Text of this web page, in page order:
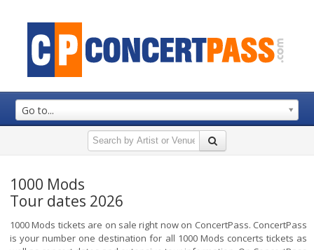
Go to...
1000 Mods
Tour dates 2026
1000 Mods tickets are on sale right now on ConcertPass. ConcertPass
is your number one destination for all 1000 Mods concerts tickets as